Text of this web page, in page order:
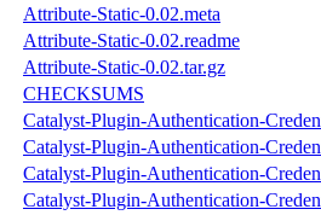
Attribute-Static-0.02.meta
Attribute-Static-0.02.readme
Attribute-Static-0.02.tar.gz
CHECKSUMS
Catalyst-Plugin-Authentication-
Catalyst-Plugin-Authentication-
Catalyst-Plugin-Authentication-
Catalyst-Plugin-Authentication-